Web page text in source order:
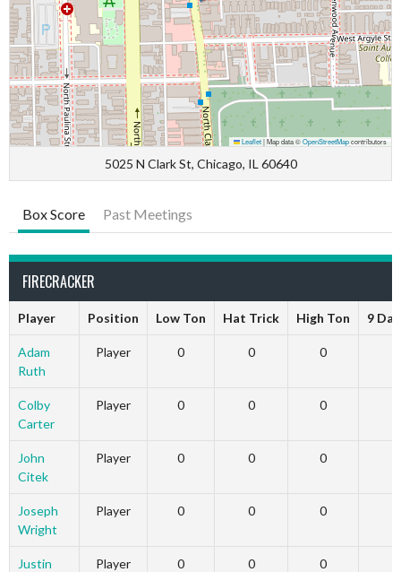
Leaflet|Map data ©OpenStreetMapcontributors
5025 N Clark St, Chicago, IL 60640
Box Score Past Meetings
FIRECRACKER
Player Position Low Ton Hat Trick High Ton 9
Adam
Ruth
Player 0 0 0
Colby
Carter
Player 0 0 0
John
Citek
Player 0 0 0
Joseph
Wright
Player 0 0 0
Justin
Player 0 0 0